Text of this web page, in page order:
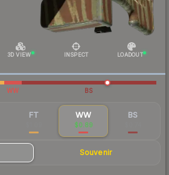
3D VIEW INSPECT LOADOUT
WW BS
FT WW
$0.89
BS
Souvenir